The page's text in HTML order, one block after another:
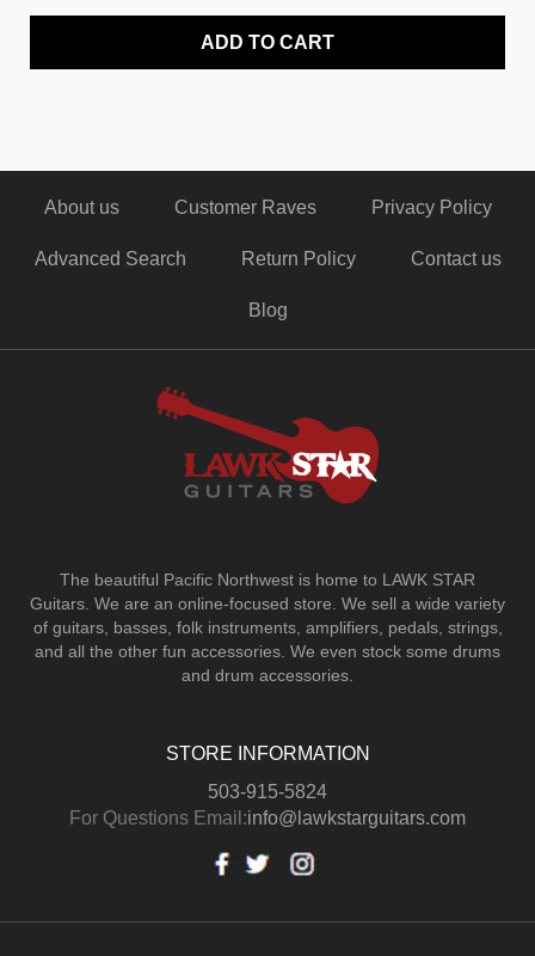
ADD TO CART
About us Customer Raves Privacy Policy
Advanced Search Return Policy Contact us
Blog
The beautiful Pacific Northwest is home to LAWK STAR
Guitars. We are an online-focused store. We sell a wide variety
of guitars, basses, folk instruments, amplifiers, pedals, strings,
and all the other fun accessories. We even stock some drums
and drum accessories.
STORE INFORMATION
503-915-5824
For Questions Email:info@lawkstarguitars.com